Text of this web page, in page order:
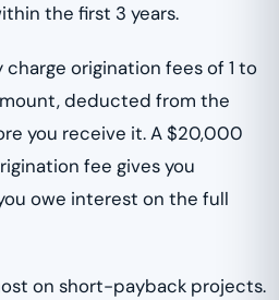
the first 3 years.
origination fees of 1 to
deducted from the
you receive it. A $20,000
fee gives you
owe interest on the full
on short-payback projects.